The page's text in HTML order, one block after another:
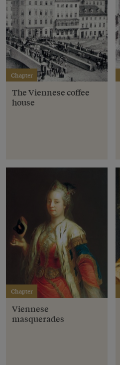
Chapter
The Viennese coffee
house
Chapter
Viennese
masquerades